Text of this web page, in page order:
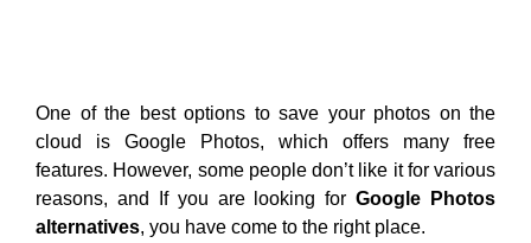
One of the best options to save your photos on the
cloud is Google Photos, which offers many free
features. However, some people don’t like it for various
reasons, and If you are looking forGoogle Photos
alternatives, you have come to the right place.